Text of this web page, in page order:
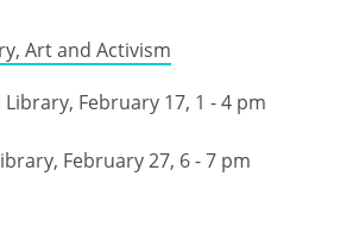
Art and Activism
February 17, 1 - 4 pm
February 27, 6 - 7 pm